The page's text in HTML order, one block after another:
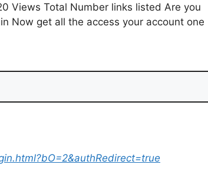
Views Total Number links listed Are you
Now get all the access your account one